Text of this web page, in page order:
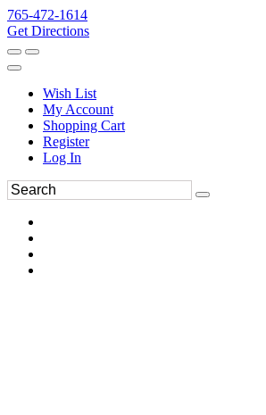
765-472-1614
Get Directions
Wish List
My Account
Shopping Cart
Register
Log In